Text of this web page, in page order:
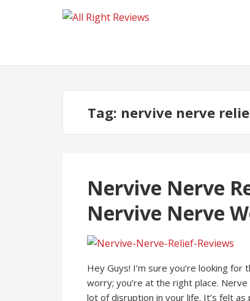
Tag: nervive nerve
Nervive Nerve
Nervive Nerve
Hey Guys! I’m sure you’re looking
worry; you’re at the right place.
lot of disruption in your life. It’s felt